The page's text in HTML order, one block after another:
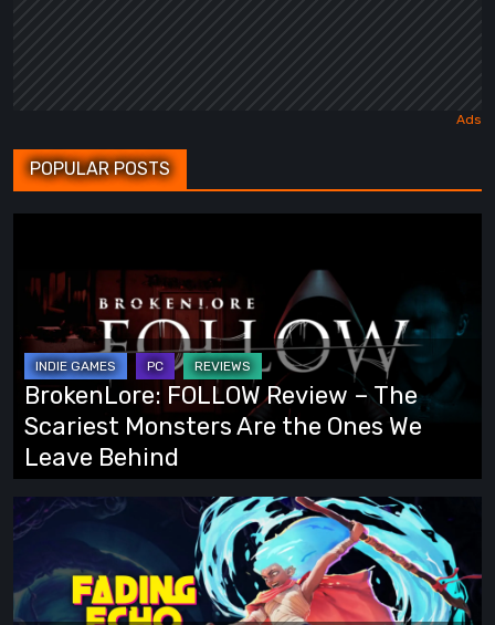
POPULAR POSTS
Review
The
Scariest
Monsters
Are
the
Ones
We
Leave
Behind
BrokenLore: FOLLOW Review – The
Scariest Monsters Are the Ones We
Leave Behind
Fading
Echo
Demo
Preview: